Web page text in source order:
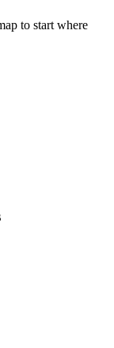
to start where